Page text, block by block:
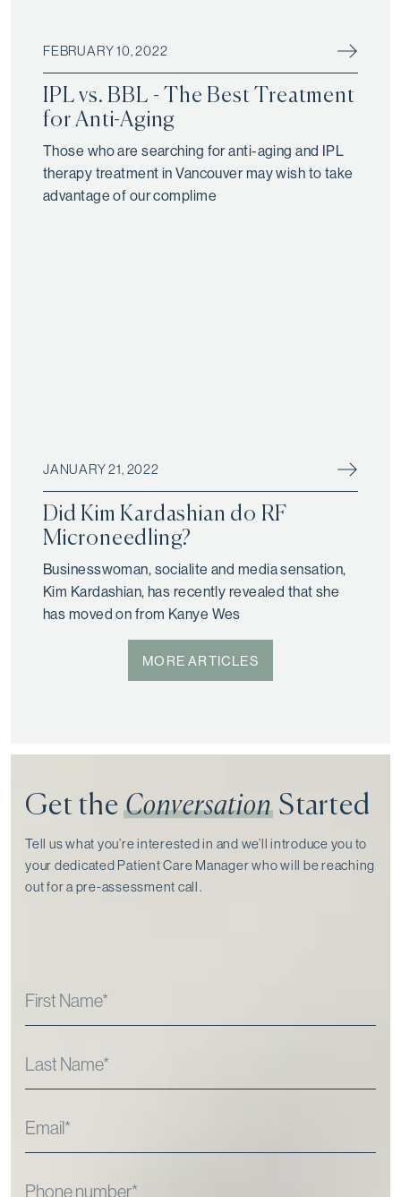
FEBRUARY 10, 2022
IPL vs. BBL - The Best Treatment
for Anti-Aging
Those who are searching for anti-aging and IPL
therapy treatment in Vancouver may wish to take
advantage of our complime
JANUARY 21, 2022
Did Kim Kardashian do RF
Microneedling?
Businesswoman, socialite and media sensation,
Kim Kardashian, has recently revealed that she
has moved on from Kanye Wes
MORE ARTICLES
Get theConversationStarted
Tell us what you’re interested in and we’ll introduce you to
your dedicated Patient Care Manager who will be reaching
out for a pre-assessment call⁠.